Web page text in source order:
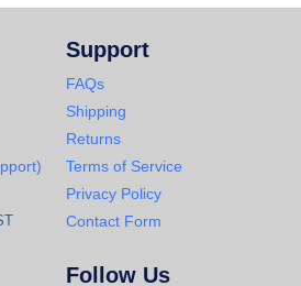
Support
FAQs
Shipping
Returns
Terms of Service
Privacy Policy
Contact Form
Follow Us